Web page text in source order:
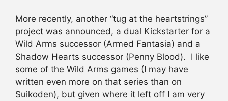
More recently, another “tug at the heartstrings”
project was announced, a dual Kickstarter for a
Wild Arms successor (Armed Fantasia) and a
Shadow Hearts successor (Penny Blood). I like
some of the Wild Arms games (I may have
written even more on that series than on
Suikoden), but given where it left off I am very